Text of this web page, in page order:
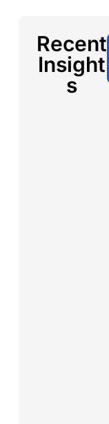
Recent
Insight
s